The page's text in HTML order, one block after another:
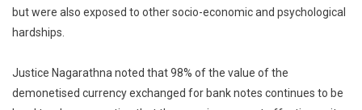
but were also exposed to other socio-economic and psychological
hardships.
Justice Nagarathna noted that 98% of the value of the
demonetised currency exchanged for bank notes continues to be